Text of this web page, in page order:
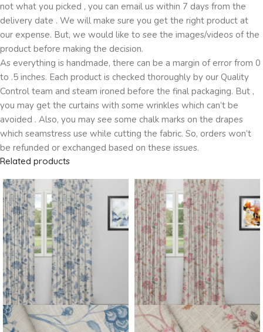
not what you picked , you can email us within 7 days from the
delivery date . We will make sure you get the right product at
our expense. But, we would like to see the images/videos of the
product before making the decision.
As everything is handmade, there can be a margin of error from 0
to .5 inches. Each product is checked thoroughly by our Quality
Control team and steam ironed before the final packaging. But ,
you may get the curtains with some wrinkles which can’t be
avoided . Also, you may see some chalk marks on the drapes
which seamstress use while cutting the fabric. So, orders won’t
be refunded or exchanged based on these issues.
Related products